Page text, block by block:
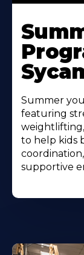
More
About
Summer
featuring
weightlifting,
to help kids
supportive